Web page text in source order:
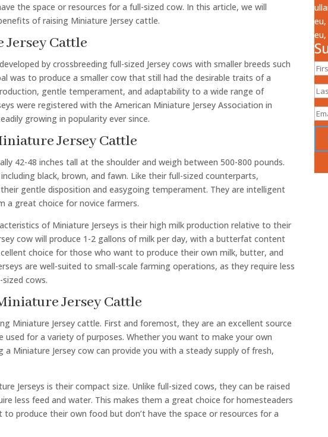
the space or resources for a full-sized cow. In this article, we will
of raising Miniature Jersey cattle.
Cattle
by crossbreeding full-sized Jersey cows with smaller breeds such
was to produce a smaller cow that still had the desirable traits of a
gentle temperament, and adaptability to a wide range of
were registered with the American Miniature Jersey Association in
growing in popularity ever since.
Jersey Cattle
42-48 inches tall at the shoulder and weigh between 500-800 pounds.
black, brown, and fawn. Like their full-sized counterparts,
gentle disposition and easygoing temperament. They are intelligent
a great choice for novice farmers.
of Miniature Jerseys is their high milk production relative to their
cow will produce 1-2 gallons of milk per day, with a butterfat content
choice for those who want to produce their own milk, butter, and
are well-suited to small-scale farming operations, as they require less
cows.
Jersey Cattle
Miniature Jersey cattle. First and foremost, they are an excellent source
used for a variety of purposes. Whether you want to make your own
Miniature Jersey cow can provide you with a steady supply of fresh,
Jerseys is their compact size. Unlike full-sized cows, they can be raised
less feed and water. This makes them a great choice for homesteaders
produce their own food but don’t have the space or resources for a
eu,